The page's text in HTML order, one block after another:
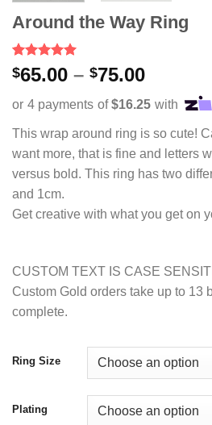
Around the Way Ring
Rated5.00
out of 5
2
customer
$65.00 – $75.00Price
range:
$65.00
$75.00
This wrap around ring is so cute!
want more, that is fine and letters
versus bold. This ring has two
and 1cm.
Get creative with what you get on
CUSTOM TEXT IS CASE
Custom Gold orders take up to 13
complete.
Ring Size
Plating